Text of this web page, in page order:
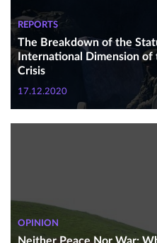
REPORTS
The Breakdown of the
International Dimension
Crisis
17.12.2020
OPINION